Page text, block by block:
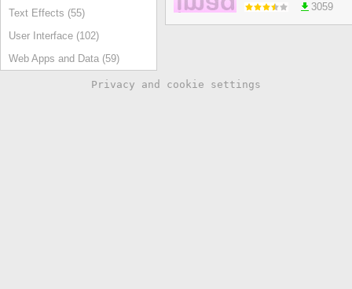
Text Effects (55)
User Interface (102)
Web Apps and Data (59)
3059
Privacy and cookie settings